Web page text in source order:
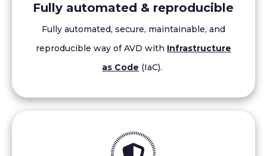
Fully automated & reproducible
Fully automated, secure, maintainable, and
reproducible way of AVD with Infrastructure
as Code (IaC).